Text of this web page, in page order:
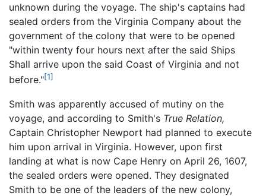
unknown during the voyage. The ship's captains had
sealed orders from the Virginia Company about the
government of the colony that were to be opened
"within twenty four hours next after the said Ships
Shall arrive upon the said Coast of Virginia and not
before."[1]
Smith was apparently accused of mutiny on the
voyage, and according to Smith's True Relation,
Captain Christopher Newport had planned to execute
him upon arrival in Virginia. However, upon first
landing at what is now Cape Henry on April 26, 1607,
the sealed orders were opened. They designated
Smith to be one of the leaders of the new colony,